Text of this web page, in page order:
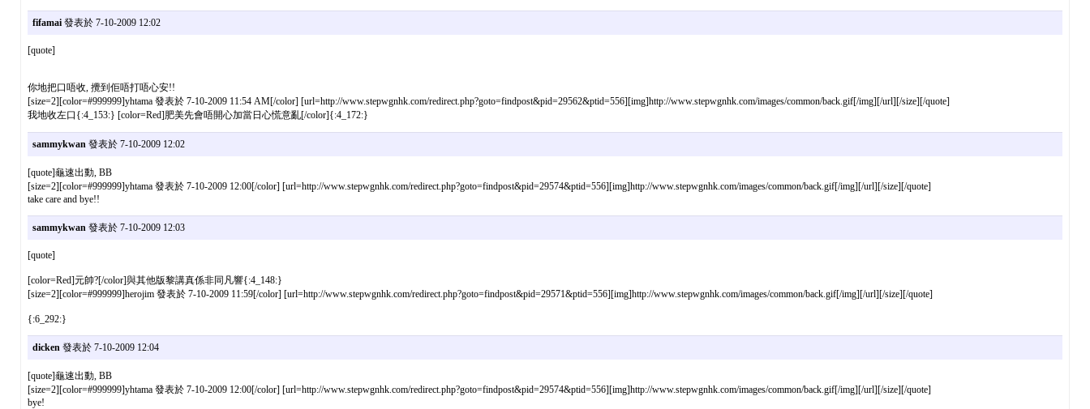
fifamai發表於 7-10-2009 12:02
[quote]
你地把口唔收, 攪到佢唔打唔心安!!
[size=2][color=#999999]yhtama 發表於 7-10-2009 11:54 AM[/color] [url=http://www.stepwgnhk.com/redirect.php?goto=findpost&pid=29562&ptid=556][img]http://www.stepwgnhk.com/images/common/back.gif[/img][/url][/size][/quote]
我地收左口{:4_153:} [color=Red]肥美先會唔開心加當日心慌意亂[/color]{:4_172:}
sammykwan發表於 7-10-2009 12:02
[quote]龜速出動, BB
[size=2][color=#999999]yhtama 發表於 7-10-2009 12:00[/color] [url=http://www.stepwgnhk.com/redirect.php?goto=findpost&pid=29574&ptid=556][img]http://www.stepwgnhk.com/images/common/back.gif[/img][/url][/size][/quote]
take care and bye!!
sammykwan發表於 7-10-2009 12:03
[quote]
[color=Red]元帥?[/color]與其他版黎講真係非同凡響{:4_148:}
[size=2][color=#999999]herojim 發表於 7-10-2009 11:59[/color] [url=http://www.stepwgnhk.com/redirect.php?goto=findpost&pid=29571&ptid=556][img]http://www.stepwgnhk.com/images/common/back.gif[/img][/url][/size][/quote]
{:6_292:}
dicken發表於 7-10-2009 12:04
[quote]龜速出動, BB
[size=2][color=#999999]yhtama 發表於 7-10-2009 12:00[/color] [url=http://www.stepwgnhk.com/redirect.php?goto=findpost&pid=29574&ptid=556][img]http://www.stepwgnhk.com/images/common/back.gif[/img][/url][/size][/quote]
bye!